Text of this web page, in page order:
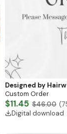
Designed by
Custom Order
$11.45 $46.00 (
Digital download